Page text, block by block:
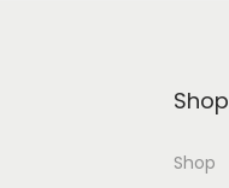
Shop
Shop